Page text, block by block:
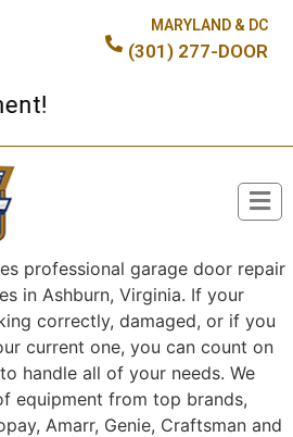
MARYLAND & DC
(301) 277-DOOR
professional garage door repair
in Ashburn, Virginia. If your
correctly, damaged, or if you
current one, you can count on
handle all of your needs. We
equipment from top brands,
Amarr, Genie, Craftsman and
Broken Spring or Cable?